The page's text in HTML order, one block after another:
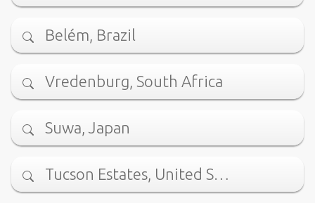
Belém, Brazil
Vredenburg, South Africa
Suwa, Japan
Tucson Estates, United S…